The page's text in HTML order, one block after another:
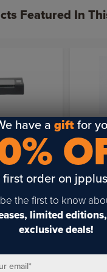
Featured In
30W
Cutter &
FLUX
Up To Get The
On
have agift for
first order on
the first to know
limited
exclusive deals!
email*